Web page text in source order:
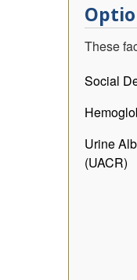
These
Social
Urine
(UACR)